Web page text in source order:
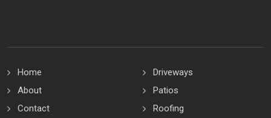
Home
About
Contact
Driveways
Patios
Roofing